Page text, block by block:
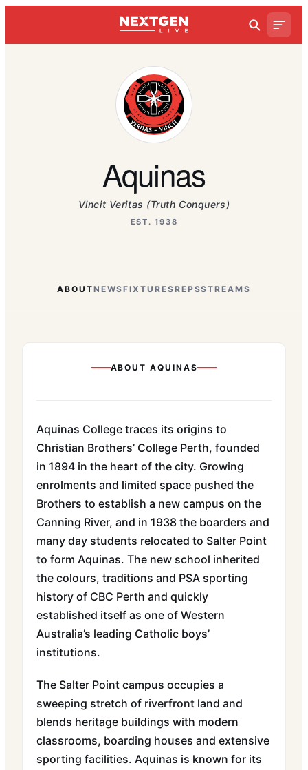
Aquinas
Vincit Veritas (Truth Conquers)
EST. 1938
ABOUTNEWSFIXTURESREPSSTREAMS
ABOUTAQUINAS
Aquinas College traces its origins to
Christian Brothers’ College Perth, founded
in 1894 in the heart of the city. Growing
enrolments and limited space pushed the
Brothers to establish a new campus on the
Canning River, and in 1938 the boarders and
many day students relocated to Salter Point
to form Aquinas. The new school inherited
the colours, traditions and PSA sporting
history of CBC Perth and quickly
established itself as one of Western
Australia’s leading Catholic boys’
institutions.
The Salter Point campus occupies a
sweeping stretch of riverfront land and
blends heritage buildings with modern
classrooms, boarding houses and extensive
sporting facilities. Aquinas is known for its